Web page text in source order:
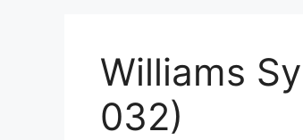
Williams
032)